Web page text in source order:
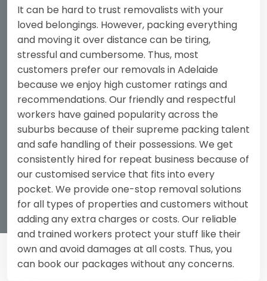
It can be hard to trust removalists with your
loved belongings. However, packing everything
and moving it over distance can be tiring,
stressful and cumbersome. Thus, most
customers prefer our removals in Adelaide
because we enjoy high customer ratings and
recommendations. Our friendly and respectful
workers have gained popularity across the
suburbs because of their supreme packing talent
and safe handling of their possessions. We get
consistently hired for repeat business because of
our customised service that fits into every
pocket. We provide one-stop removal solutions
for all types of properties and customers without
adding any extra charges or costs. Our reliable
and trained workers protect your stuff like their
own and avoid damages at all costs. Thus, you
can book our packages without any concerns.